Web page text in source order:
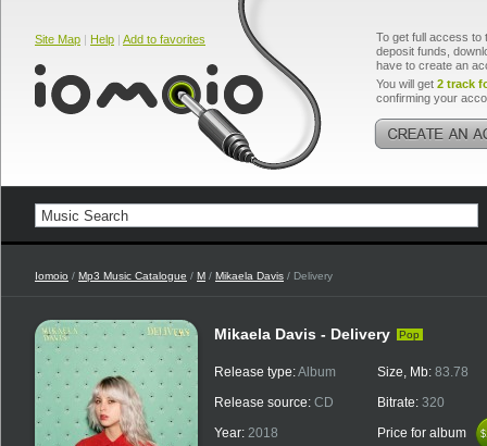
Site Map | Help | Add to favorites
To get full access to
deposit funds,
have to create an
You will get 2 track
confirming your
Iomoio / Mp3 Music Catalogue / M / Mikaela Davis / Delivery
Mikaela Davis - Delivery Pop
Release type:Album
Release source: CD
Year: 2018
Size, Mb: 83.78
Bitrate: 320
Price for album